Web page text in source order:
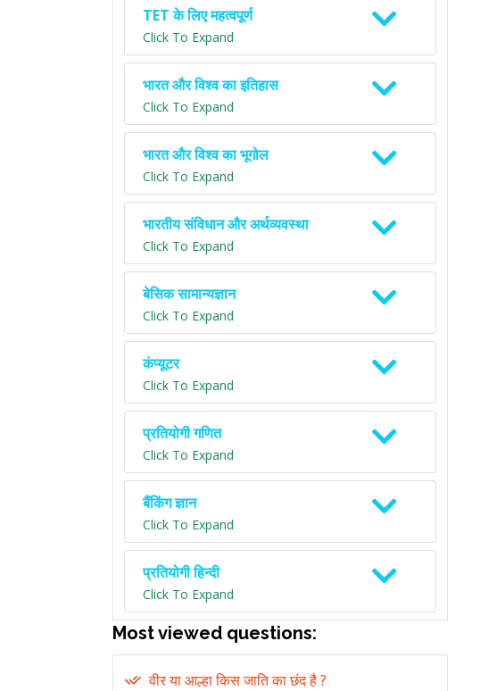
TET के लिए महत्वपूर्ण
Click To Expand
भारत और विश्व का इतिहास
Click To Expand
भारत और विश्व का भूगोल
Click To Expand
भारतीय संविधान और अर्थव्यवस्था
Click To Expand
बेसिक सामान्यज्ञान
Click To Expand
कंप्यूटर
Click To Expand
प्रतियोगी गणित
Click To Expand
बैंकिंग ज्ञान
Click To Expand
प्रतियोगी हिन्दी
Click To Expand
Most viewed questions:
वीर या आल्हा किस जाति का छंद है ?